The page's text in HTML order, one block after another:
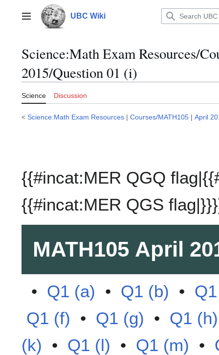
contentMain menu UBC Wiki
Science:Math Exam Resources/
2015/Question 01 (i)
Science Discussion
< Science:Math Exam Resources | Courses/MATH105 | April
{{#incat:MER QGQ
{{#incat:MER QGS
MATH105 April
• Q1 (a) • Q1 (b) •
Q1 (f) • Q1 (g) • Q1 (h)
(k) • Q1 (l) • Q1 (m) •